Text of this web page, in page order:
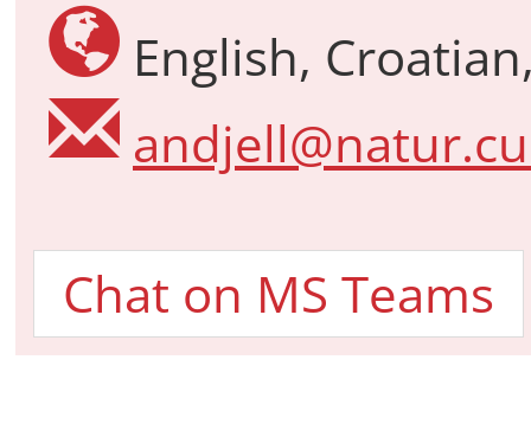
English,
Chat on MS Teams